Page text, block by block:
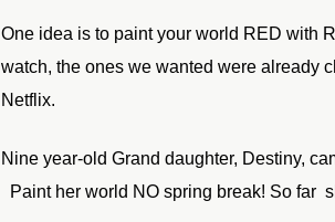
One idea is to paint your world RED with
watch, the ones we wanted were already
Netflix.
Nine year-old Grand daughter, Destiny,
Paint her world NO spring break! So far